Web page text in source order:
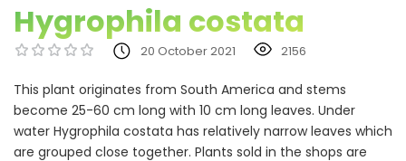
Hygrophila costata
20 October 2021 2156
This plant originates from South America and stems
become 25-60 cm long with 10 cm long leaves. Under
water Hygrophila costata has relatively narrow leaves which
are grouped close together. Plants sold in the shops are